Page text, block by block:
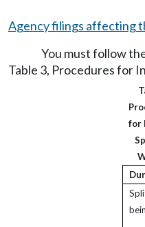
Agency filings affecting
You must follow
Table 3, Procedures for
for